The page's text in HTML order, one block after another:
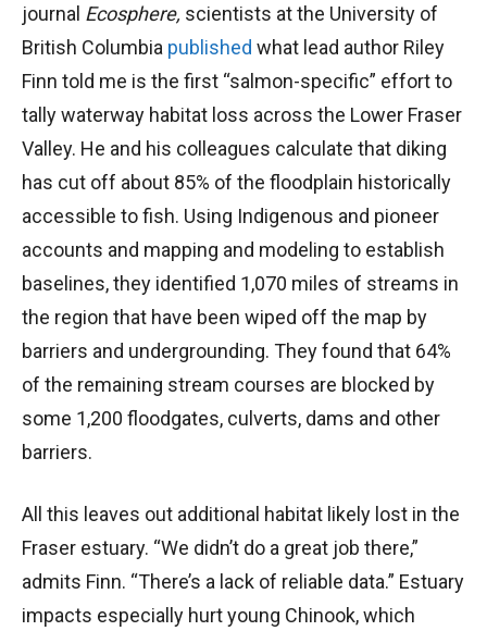
journal Ecosphere, scientists at the University of
British Columbia published what lead author Riley
Finn told me is the first “salmon-specific” effort to
tally waterway habitat loss across the Lower Fraser
Valley. He and his colleagues calculate that diking
has cut off about 85% of the floodplain historically
accessible to fish. Using Indigenous and pioneer
accounts and mapping and modeling to establish
baselines, they identified 1,070 miles of streams in
the region that have been wiped off the map by
barriers and undergrounding. They found that 64%
of the remaining stream courses are blocked by
some 1,200 floodgates, culverts, dams and other
barriers.
All this leaves out additional habitat likely lost in the
Fraser estuary. “We didn’t do a great job there,”
admits Finn. “There’s a lack of reliable data.” Estuary
impacts especially hurt young Chinook, which